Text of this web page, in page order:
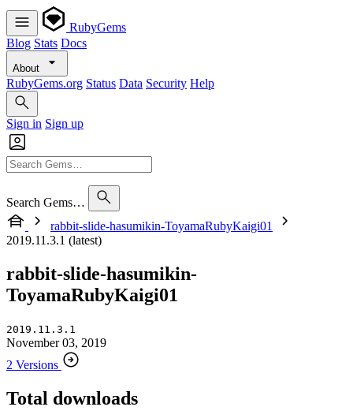
RubyGems
Blog Stats Docs
About
RubyGems.org Status Data Security Help
Sign in Sign up
Search Gems…
rabbit-slide-hasumikin-ToyamaRubyKaigi01
2019.11.3.1 (latest)
rabbit-slide-hasumikin-
ToyamaRubyKaigi01
2019.11.3.1
November 03, 2019
2 Versions
Total downloads